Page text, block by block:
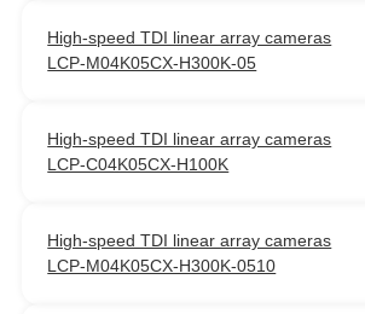
High-speed TDI linear array cameras
LCP-M04K05CX-H300K-05
High-speed TDI linear array cameras
LCP-C04K05CX-H100K
High-speed TDI linear array cameras
LCP-M04K05CX-H300K-0510